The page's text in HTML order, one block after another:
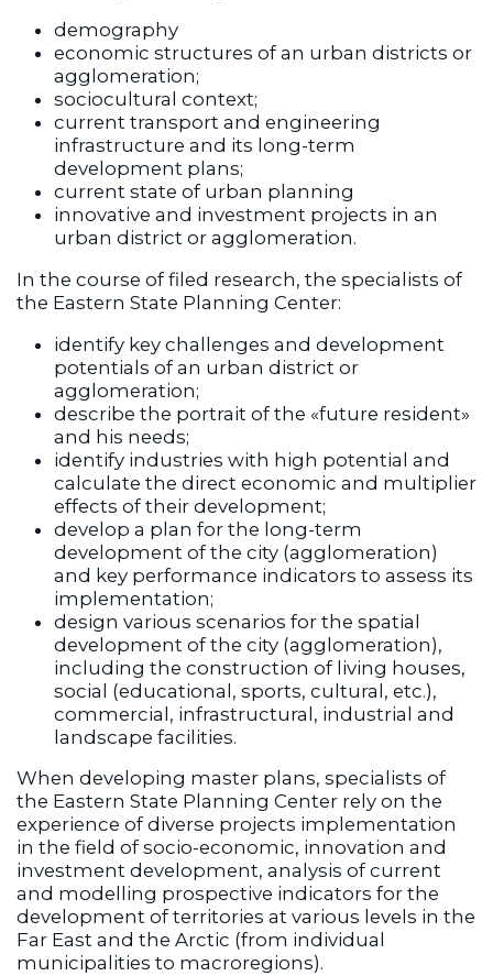
demography
economic structures of an urban districts or
agglomeration;
sociocultural context;
current transport and engineering
infrastructure and its long-term
development plans;
current state of urban planning
innovative and investment projects in an
urban district or agglomeration.
In the course of filed research, the specialists of
the Eastern State Planning Center:
identify key challenges and development
potentials of an urban district or
agglomeration;
describe the portrait of the «future resident»
and his needs;
identify industries with high potential and
calculate the direct economic and multiplier
effects of their development;
develop a plan for the long-term
development of the city (agglomeration)
and key performance indicators to assess its
implementation;
design various scenarios for the spatial
development of the city (agglomeration),
including the construction of living houses,
social (educational, sports, cultural, etc.),
commercial, infrastructural, industrial and
landscape facilities.
When developing master plans, specialists of
the Eastern State Planning Center rely on the
experience of diverse projects implementation
in the field of socio-economic, innovation and
investment development, analysis of current
and modelling prospective indicators for the
development of territories at various levels in the
Far East and the Arctic (from individual
municipalities to macroregions).